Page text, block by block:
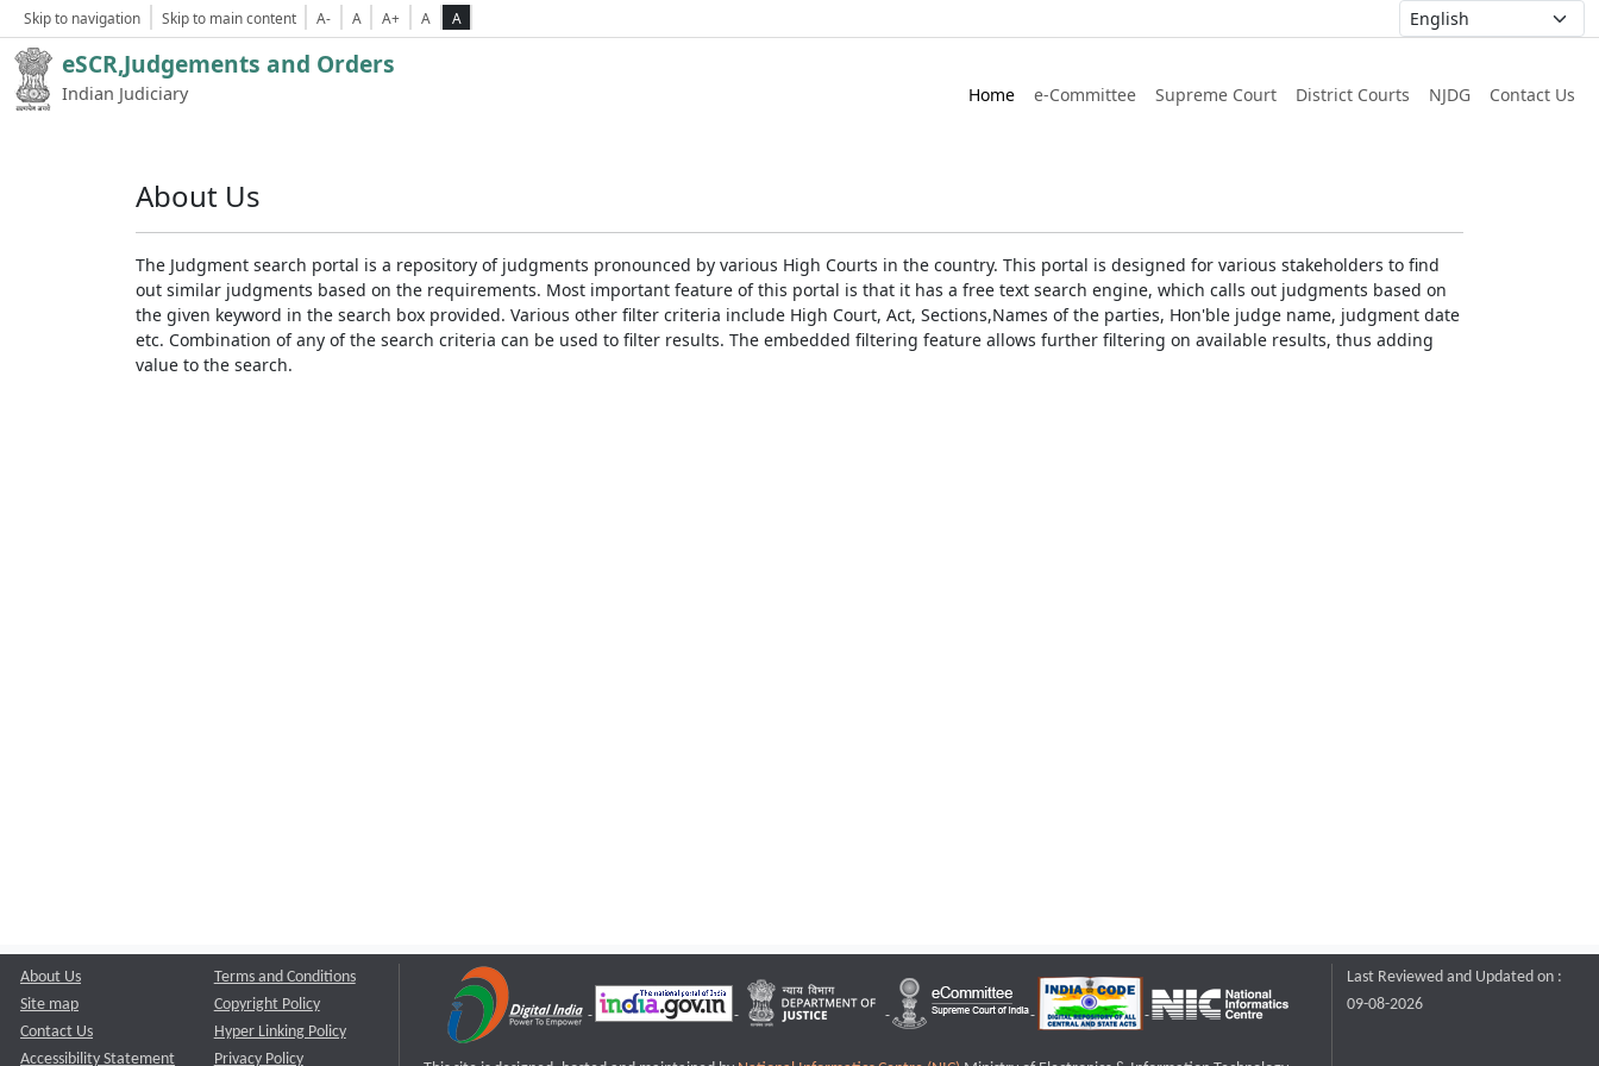
Skip to navigation Skip to main content A- A A+ A A
eSCR,Judgements and Orders
Indian Judiciary Home e-Committee Supreme Court District Courts NJDG Contact Us
About Us
The Judgment search portal is a repository of judgments pronounced by various High Courts in the country. This portal is designed for various stakeholders to find
out similar judgments based on the requirements. Most important feature of this portal is that it has a free text search engine, which calls out judgments based on
the given keyword in the search box provided. Various other filter criteria include High Court, Act, Sections,Names of the parties, Hon'ble judge name, judgment date
etc. Combination of any of the search criteria can be used to filter results. The embedded filtering feature allows further filtering on available results, thus adding
value to the search.
About Us
Site map
Contact Us
Accessibility Statement
Terms and Conditions
Copyright Policy
Hyper Linking Policy
Privacy Policy
Last Reviewed and Updated on :
09-08-2026